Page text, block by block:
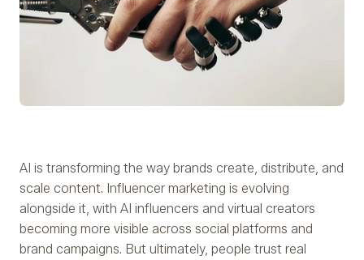
AI is transforming the way brands create, distribute, and
scale content. Influencer marketing is evolving
alongside it, with AI influencers and virtual creators
becoming more visible across social platforms and
brand campaigns. But ultimately, people trust real